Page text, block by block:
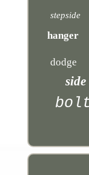
stepside
hanger
dodge
side